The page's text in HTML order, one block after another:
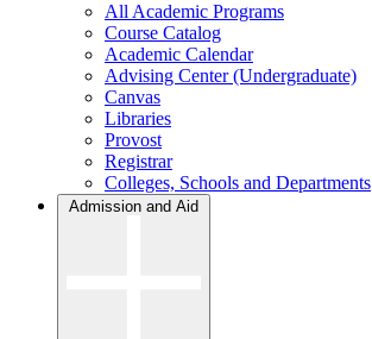
All Academic Programs
Course Catalog
Academic Calendar
Advising Center (Undergraduate)
Canvas
Libraries
Provost
Registrar
Colleges, Schools and Departments
Admission and Aid